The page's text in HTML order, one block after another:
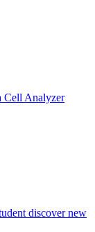
Cell Analyzer
discover new